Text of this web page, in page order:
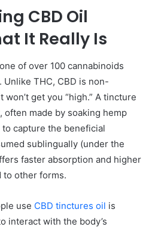
CBD Oil
It Really Is
of over 100 cannabinoids
THC, CBD is non-
get you “high.” A tincture
made by soaking hemp
capture the beneficial
sublingually (under the
faster absorption and higher
to other forms.
use CBD tinctures oil is
interact with the body’s